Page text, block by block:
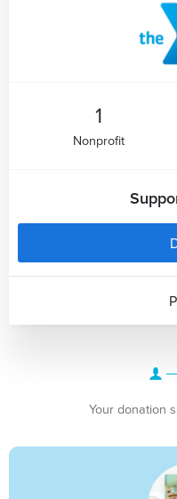
1
Nonprofit
Your donation